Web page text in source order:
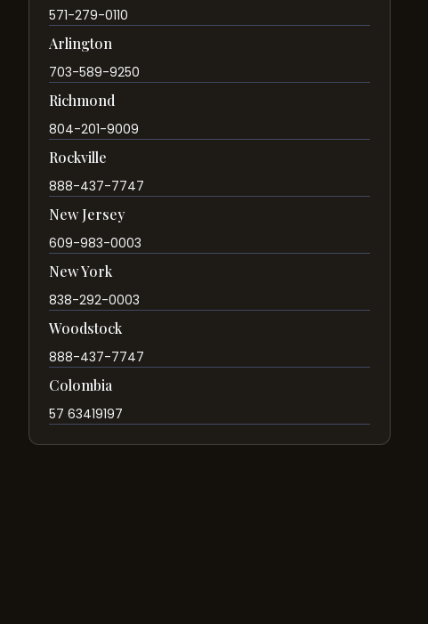
571-279-0110
Arlington
703-589-9250
Richmond
804-201-9009
Rockville
888-437-7747
New Jersey
609-983-0003
New York
838-292-0003
Woodstock
888-437-7747
Colombia
57 63419197